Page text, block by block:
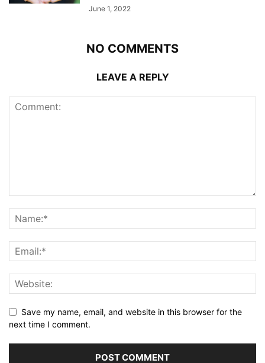
June 1, 2022
NO COMMENTS
LEAVE A REPLY
Save my name, email, and website in this browser for the
next time I comment.